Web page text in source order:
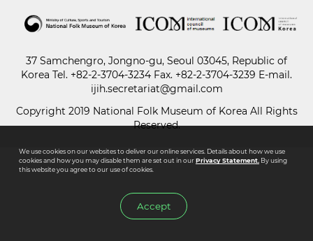
Multimedia
37 Samchengro, Jongno-gu, Seoul 03045, Republic of
Korea Tel. +82-2-3704-3234 Fax. +82-2-3704-3239 E-mail.
ijih.secretariat@gmail.com
Copyright 2019 National Folk Museum of Korea All Rights
Reserved.
We use cookies on our websites to deliver our online services. Details about how we use
cookies and how you may disable them are set out in ourPrivacy Statement.By using
this website you agree to our use of cookies.
Accept